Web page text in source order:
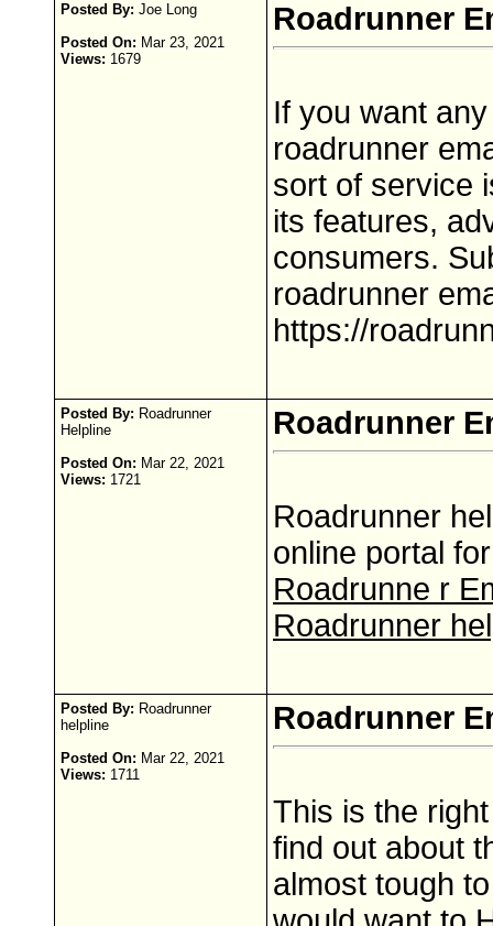
Posted By: Joe Long
Posted On: Mar 23, 2021
Views: 1679
Roadrunner
If you want
roadrunner
sort of service
its features,
consumers.
roadrunner
https://
Posted By: Roadrunner
Helpline
Posted On: Mar 22, 2021
Views: 1721
Roadrunner
Roadrunner
online portal
Roadrunne r
Roadrunner
Posted By: Roadrunner
helpline
Posted On: Mar 22, 2021
Views: 1711
Roadrunner
This is the
find out about
almost tough